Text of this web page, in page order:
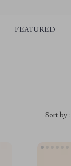
FEATURED
Sort by :